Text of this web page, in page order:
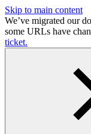
Skip to main content
We’ve migrated our
some URLs have
ticket.